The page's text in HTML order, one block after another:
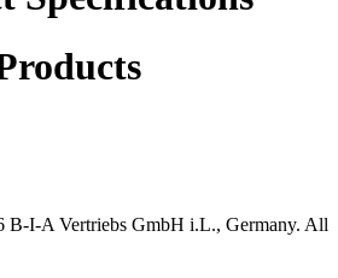
B-I-A Vertriebs GmbH i.L., Germany. All